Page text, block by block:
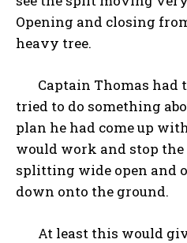
Opening and closing
heavy tree.
Captain Thomas had
tried to do something
plan he had come up
would work and stop
splitting wide open and
down onto the ground.
At least this would